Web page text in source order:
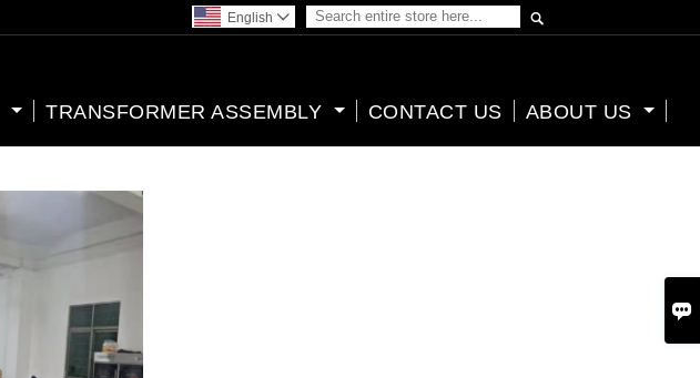


English 
TRANSFORMER ASSEMBLY CONTACT US ABOUT US